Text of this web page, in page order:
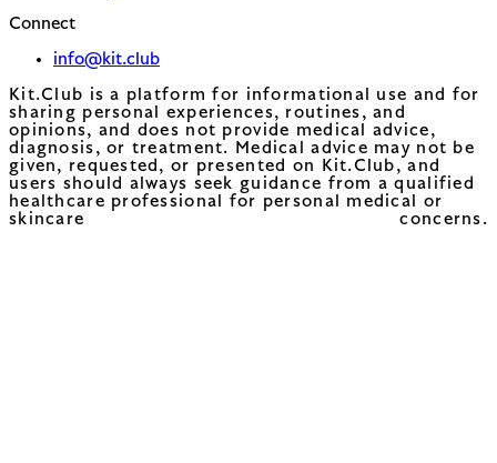
Connect
info@kit.club
Kit.Club is a platform for informational use and for
sharing personal experiences, routines, and
opinions, and does not provide medical advice,
diagnosis, or treatment. Medical advice may not be
given, requested, or presented on Kit.Club, and
users should always seek guidance from a qualified
healthcare professional for personal medical or
skincare concerns.